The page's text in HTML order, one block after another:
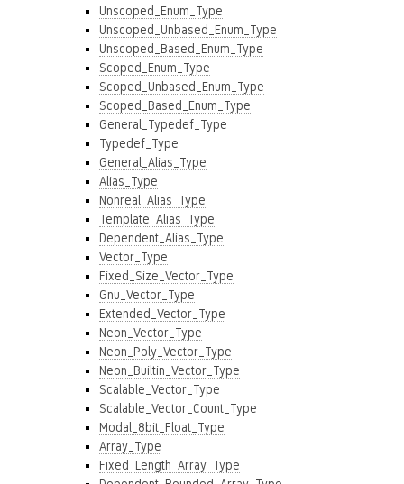
Unscoped_Enum_Type
Unscoped_Unbased_Enum_Type
Unscoped_Based_Enum_Type
Scoped_Enum_Type
Scoped_Unbased_Enum_Type
Scoped_Based_Enum_Type
General_Typedef_Type
Typedef_Type
General_Alias_Type
Alias_Type
Nonreal_Alias_Type
Template_Alias_Type
Dependent_Alias_Type
Vector_Type
Fixed_Size_Vector_Type
Gnu_Vector_Type
Extended_Vector_Type
Neon_Vector_Type
Neon_Poly_Vector_Type
Neon_Builtin_Vector_Type
Scalable_Vector_Type
Scalable_Vector_Count_Type
Modal_8bit_Float_Type
Array_Type
Fixed_Length_Array_Type